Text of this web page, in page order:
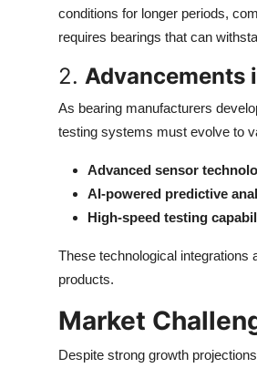
conditions for longer periods,
requires bearings that can
2. Advancements
As bearing manufacturers
testing systems must evolve to
Advanced sensor
AI-powered predictive
High-speed testing
These technological
products.
Market
Despite strong growth